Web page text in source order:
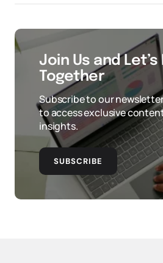
Join Us and
Together
Subscribe to our
to access exclusive
insights.
SUBSCRIBE